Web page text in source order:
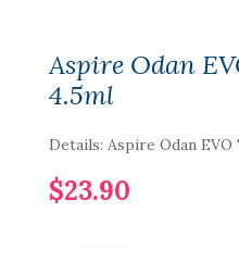
Aspire Odan
4.5ml
Details: Aspire Odan
$23.90